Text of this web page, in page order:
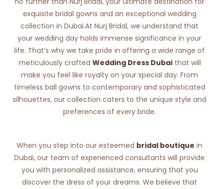
exquisite bridal gowns and an exceptional wedding
collection in Dubai.At Nurj Bridal, we understand that
your wedding day holds immense significance in your
life. That’s why we take pride in offering a wide range of
meticulously crafted Wedding Dress Dubaithat will
make you feel like royalty on your special day. From
timeless ball gowns to contemporary and sophisticated
silhouettes, our collection caters to the unique style and
preferences of every bride.
When you step into our esteemed bridal boutique in
Dubai, our team of experienced consultants will provide
you with personalized assistance, ensuring that you
discover the dress of your dreams. We believe that